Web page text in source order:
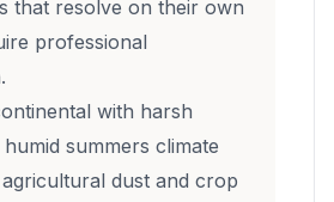
that resolve on their own
professional
with harsh
summers climate
dust and crop